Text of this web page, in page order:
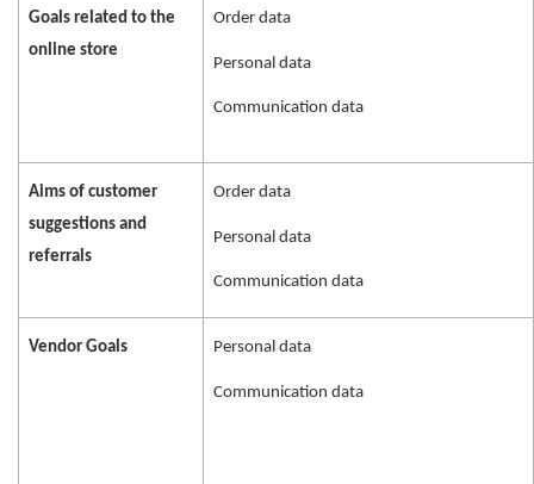
Goals related to the
online store
Order data
Personal data
Communication data
Aims of customer
suggestions and
referrals
Order data
Personal data
Communication data
Vendor Goals Personal data
Communication data